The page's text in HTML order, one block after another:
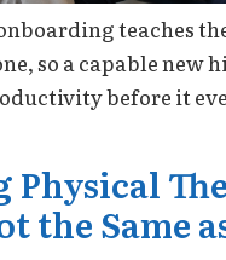
teaches
so a capable new
before it
Physical
the Same